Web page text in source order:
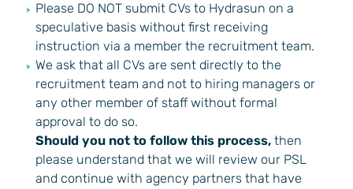
Please DO NOT submit CVs to Hydrasun on a
speculative basis without first receiving
instruction via a member the recruitment team.
We ask that all CVs are sent directly to the
recruitment team and not to hiring managers or
any other member of staff without formal
approval to do so.
Should you not to follow this process, then
please understand that we will review our PSL
and continue with agency partners that have